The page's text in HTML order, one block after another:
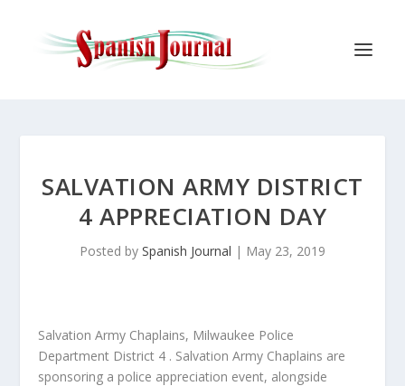
SALVATION ARMY DISTRICT
4 APPRECIATION DAY
Posted by Spanish Journal | May 23, 2019
Salvation Army Chaplains, Milwaukee Police
Department District 4 . Salvation Army Chaplains are
sponsoring a police appreciation event, alongside